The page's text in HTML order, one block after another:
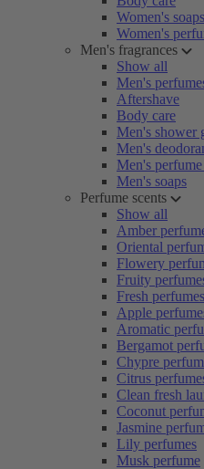
Women's soaps
Women's
Men's fragrances
Show all
Men's
Aftershave
Body care
Men's shower
Men's
Men's perfume
Men's soaps
Perfume scents
Show all
Amber
Oriental
Flowery
Fruity
Fresh perfumes
Apple
Aromatic
Bergamot
Chypre
Citrus
Clean fresh
Coconut
Jasmine
Lily perfumes
Musk perfume